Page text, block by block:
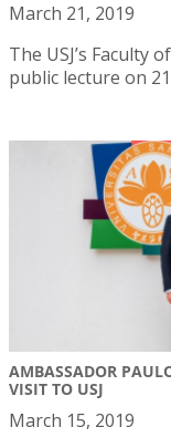
March 21, 2019
The USJ’s Faculty
public lecture on
AMBASSADOR
VISIT TO USJ
March 15, 2019